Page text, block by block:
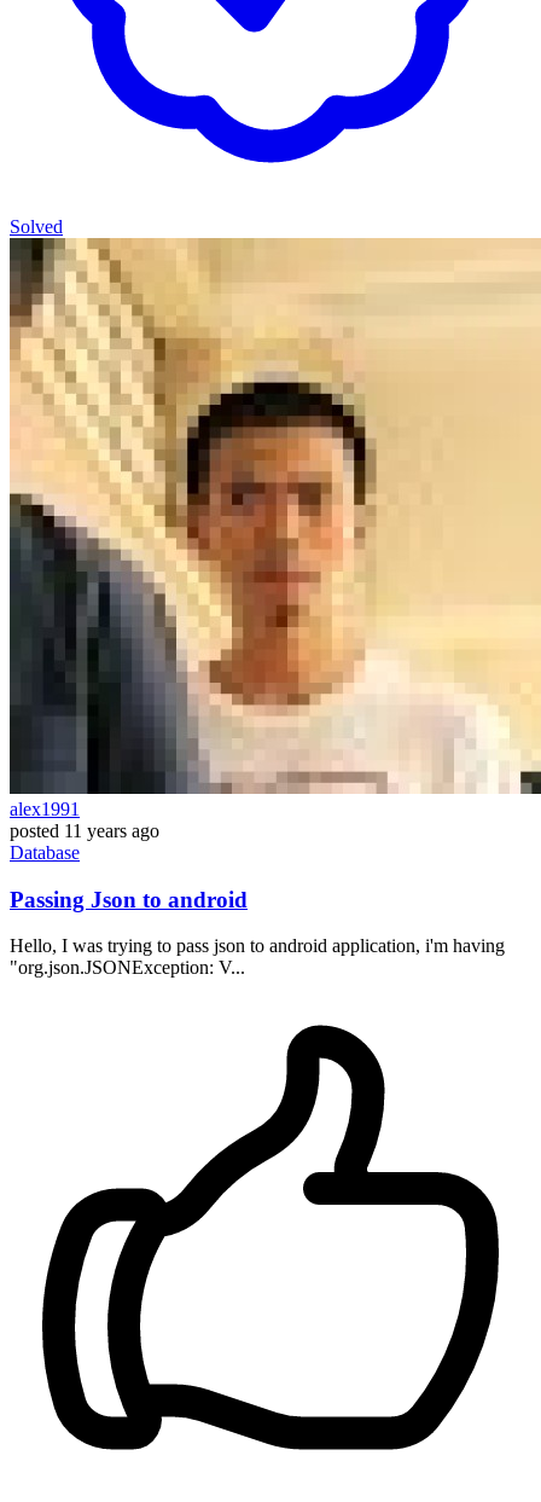
Solved
alex1991
posted 11 years ago
Database
Passing Json to android
Hello, I was trying to pass json to android application, i'm having
"org.json.JSONException: V...